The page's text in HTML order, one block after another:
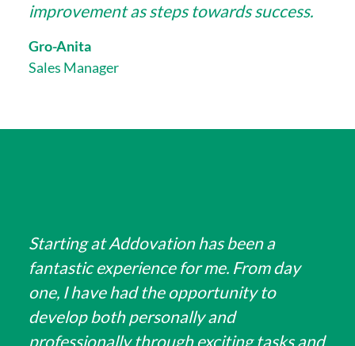
improvement as steps towards success.
Gro-Anita
Sales Manager
Starting at Addovation has been a
fantastic experience for me. From day
one, I have had the opportunity to
develop both personally and
professionally through exciting tasks and